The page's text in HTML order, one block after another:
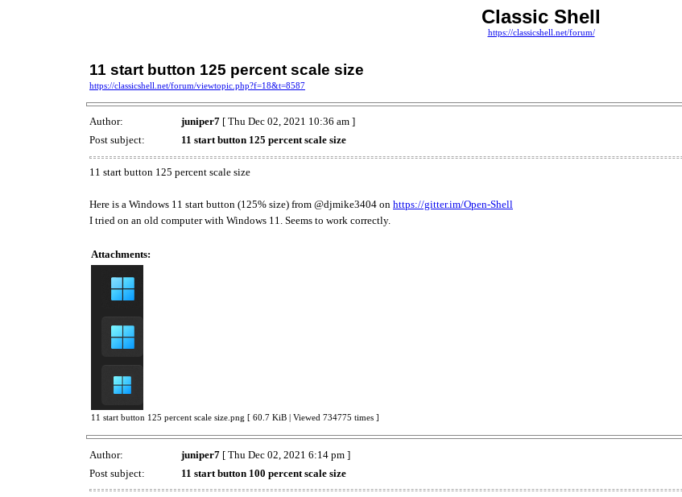
Classic Shell
https://classicshell.net/forum/
11 start button 125 percent scale size
https://classicshell.net/forum/viewtopic.php?f=18&t=8587
Author: juniper7 [ Thu Dec 02, 2021 10:36 am ]
Post subject:
11 start button 125 percent scale size
11 start button 125 percent scale size
Here is a Windows 11 start button (125% size) from @djmike3404 on https://gitter.im/Open-Shell
I tried on an old computer with Windows 11. Seems to work correctly.
Attachments:
11 start button 125 percent scale size.png [ 60.7 KiB | Viewed 734775 times ]
Author: juniper7 [ Thu Dec 02, 2021 6:14 pm ]
Post subject:
11 start button 100 percent scale size